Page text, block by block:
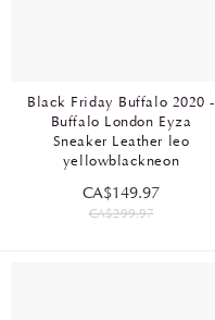
Black Friday Buffalo 2020 -
Buffalo London Eyza
Sneaker Leather leo
yellowblackneon
CA$149.97
CA$299.97